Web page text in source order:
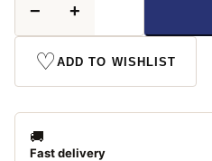
Glass
&
Tile
Drill
Bit
− +
♡ADD TO WISHLIST
🚚
Fast delivery